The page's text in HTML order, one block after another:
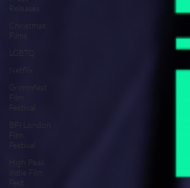
Releases
Christmas
Films
LGBTQ
Netflix
Grimmfest
Film
Festival
BFI London
Film
Festival
High Peak
Indie Film
Fest